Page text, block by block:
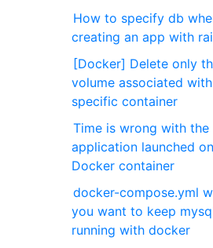
How to specify db
creating an app with
[Docker] Delete only
volume associated
specific container
Time is wrong with the
application launched
Docker container
docker-compose.yml
you want to keep
running with docker